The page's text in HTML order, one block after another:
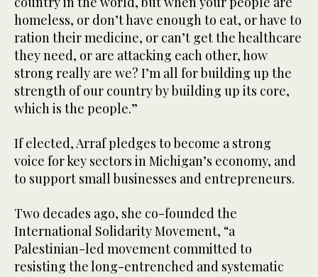
homeless, or don’t have enough to eat, or have to
ration their medicine, or can’t get the healthcare
they need, or are attacking each other, how
strong really are we? I’m all for building up the
strength of our country by building up its core,
which is the people.”
If elected, Arraf pledges to become a strong
voice for key sectors in Michigan’s economy, and
to support small businesses and entrepreneurs.
Two decades ago, she co-founded the
International Solidarity Movement, “a
Palestinian-led movement committed to
resisting the long-entrenched and systematic